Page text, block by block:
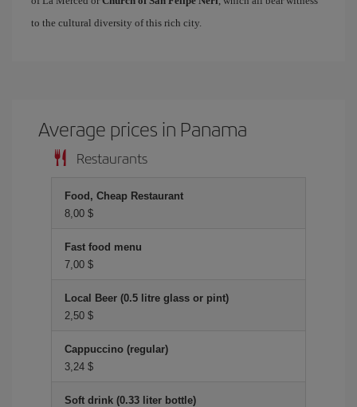
to the cultural diversity of this rich city.
Average prices in Panama
Restaurants
Food, Cheap Restaurant
8,00 $
Fast food menu
7,00 $
Local Beer (0.5 litre glass or pint)
2,50 $
Cappuccino (regular)
3,24 $
Soft drink (0.33 liter bottle)